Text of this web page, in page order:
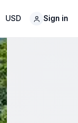
USD Sign in